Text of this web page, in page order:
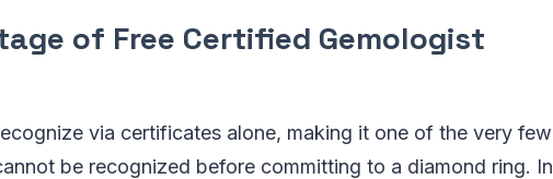
of Free Certified Gemologist
via certificates alone, making it one of the very few
be recognized before committing to a diamond ring. In